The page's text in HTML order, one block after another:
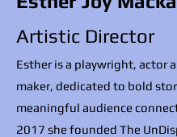
Artistic Director
Esther is a playwright, actor
maker, dedicated to bold
meaningful audience
2017 she founded The